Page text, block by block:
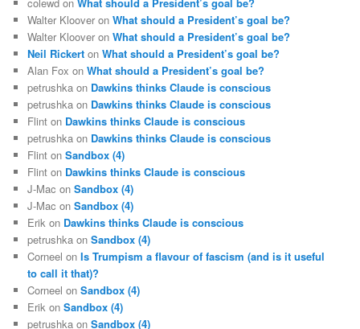
Walter Kloover onWhat should a President’s goal be?
Walter Kloover onWhat should a President’s goal be?
Neil Rickert onWhat should a President’s goal be?
Alan Fox onWhat should a President’s goal be?
petrushka on Dawkins thinks Claude is conscious
petrushka on Dawkins thinks Claude is conscious
Flint on Dawkins thinks Claude is conscious
petrushka on Dawkins thinks Claude is conscious
Flint onSandbox (4)
Flint on Dawkins thinks Claude is conscious
J-Mac onSandbox (4)
J-Mac onSandbox (4)
Erik on Dawkins thinks Claude is conscious
petrushka onSandbox (4)
Corneel onIs Trumpism a flavour of fascism (and is it useful
to call it that)?
Corneel onSandbox (4)
Erik onSandbox (4)
petrushka onSandbox (4)